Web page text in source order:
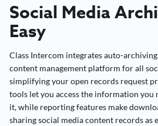
Social Media
Easy
Class Intercom integrates auto-
content management platform for all
simplifying your open records request
tools let you access the information you
it, while reporting features make
sharing social media content records as